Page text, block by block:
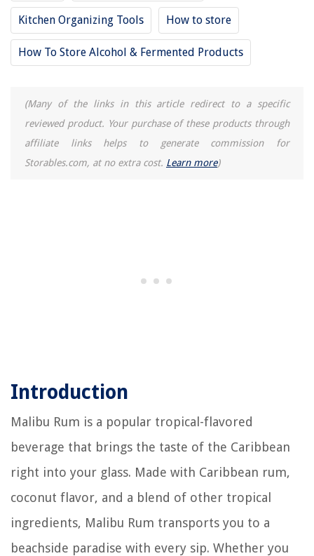
Kitchen Organizing Tools How to store
How To Store Alcohol & Fermented Products
(Many of the links in this article redirect to a specific
reviewed product. Your purchase of these products through
affiliate links helps to generate commission for
Storables.com, at no extra cost. Learn more)
Introduction
Malibu Rum is a popular tropical-flavored
beverage that brings the taste of the Caribbean
right into your glass. Made with Caribbean rum,
coconut flavor, and a blend of other tropical
ingredients, Malibu Rum transports you to a
beachside paradise with every sip. Whether you